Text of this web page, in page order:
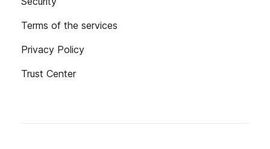
Terms of the services
Privacy Policy
Trust Center